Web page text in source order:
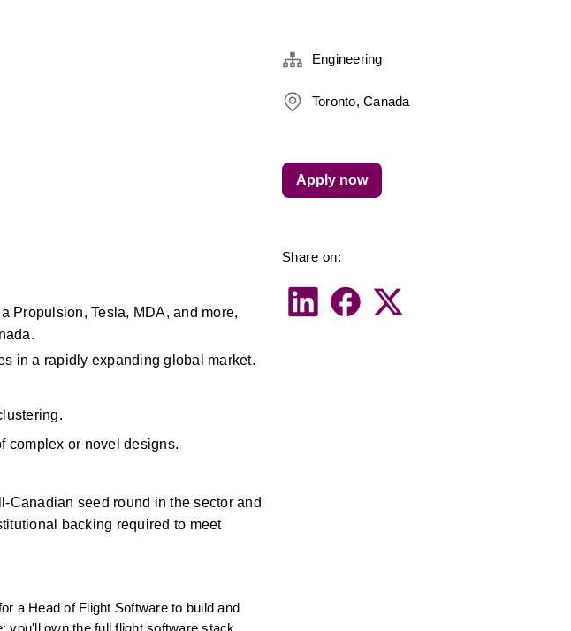
Propulsion, Tesla, MDA, and more,
in a rapidly expanding global market.
complex or novel designs.
Canadian seed round in the sector and
backing required to meet
a Head of Flight Software to build and
Engineering
Toronto, Canada
Share on:
Apply now